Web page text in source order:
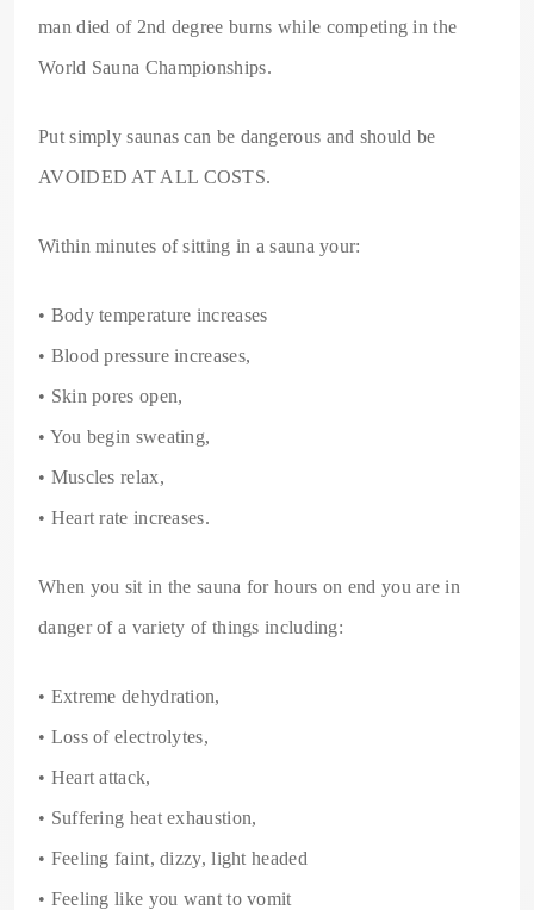
man died of 2nd degree burns while competing in the
World Sauna Championships.
Put simply saunas can be dangerous and should be
AVOIDED AT ALL COSTS.
Within minutes of sitting in a sauna your:
• Body temperature increases
• Blood pressure increases,
• Skin pores open,
• You begin sweating,
• Muscles relax,
• Heart rate increases.
When you sit in the sauna for hours on end you are in
danger of a variety of things including:
• Extreme dehydration,
• Loss of electrolytes,
• Heart attack,
• Suffering heat exhaustion,
• Feeling faint, dizzy, light headed
• Feeling like you want to vomit